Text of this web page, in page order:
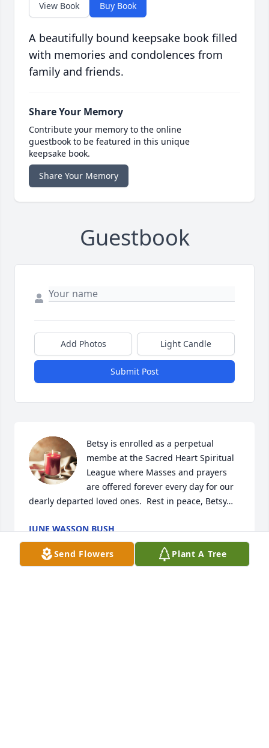
View Book Buy Book
A beautifully bound keepsake book filled
with memories and condolences from
family and friends.
Share Your Memory
Contribute your memory to the online
guestbook to be featured in this unique
keepsake book.
Share Your Memory
Guestbook
Add Photos Light Candle
Submit Post
Betsy is enrolled as a perpetual
membe at the Sacred Heart Spiritual
League where Masses and prayers
are offered forever every day for our
dearly departed loved ones.  Rest in peace, Betsy…
JUNE WASSON BUSH
Feb 01, 2026
Send Flowers Plant A Tree